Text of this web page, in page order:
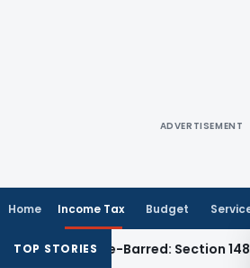
ADVERTISEMENT
Home Income Tax Budget
TOP STORIES
as Time-Barred: Section 148